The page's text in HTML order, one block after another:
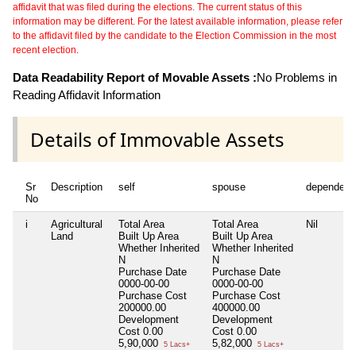
affidavit that was filed during the elections. The current status of this
information may be different. For the latest available information, please refer
to the affidavit filed by the candidate to the Election Commission in the most
recent election.
Data Readability Report of Movable Assets :No Problems in
Reading Affidavit Information
Details of Immovable Assets
Sr
No
Description self spouse
i
Agricultural
Land
Total Area
Built Up Area
Whether Inherited
N
Purchase Date
0000-00-00
Purchase Cost
200000.00
Development
Cost 0.00
5,90,000
5 Lacs+
Total Area
Built Up Area
Whether Inherited
N
Purchase Date
0000-00-00
Purchase Cost
400000.00
Development
Cost 0.00
5,82,000
5 Lacs+
Nil